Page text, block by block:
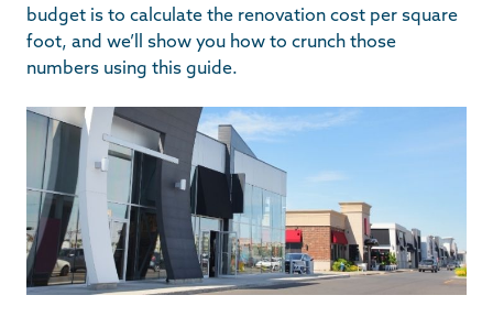
budget is to calculate the renovation cost per square
foot, and we’ll show you how to crunch those
numbers using this guide.